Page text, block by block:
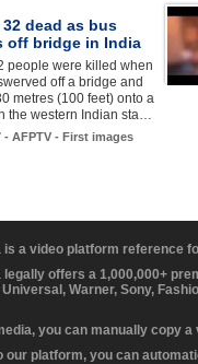
dead as bus
off bridge in India
people were killed when
off a bridge and
metres (100 feet) onto a
the western Indian sta…
- AFPTV - First images
is a video platform reference
legally offers a 1,000,000+
Universal, Warner, Sony,
you can manually copy
our platform, you can